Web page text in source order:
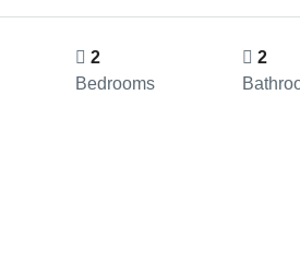
2
Bedrooms
2